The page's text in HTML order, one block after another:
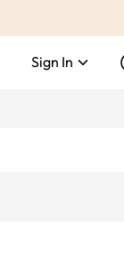
Sign In